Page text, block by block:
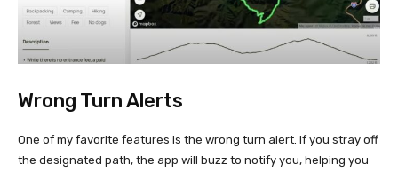
Wrong Turn Alerts
One of my favorite features is the wrong turn alert. If you stray off
the designated path, the app will buzz to notify you, helping you